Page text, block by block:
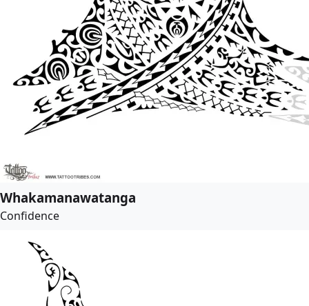
Whakamanawatanga
Confidence